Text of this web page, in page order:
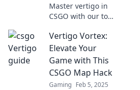
Master vertigo in
CSGO with our top
Stand tall and
dominate the
game—unlock
your winning
potential today!
Vertigo Vortex:
Elevate Your
Game with This
CSGO Map Hack
Gaming Feb 5, 2025